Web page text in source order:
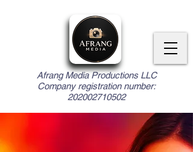
Afrang Media Productions LLC
Company registration number:
202002710502